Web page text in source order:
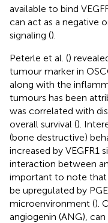
available to bind
can act as a negative
signaling ().
Peterle et al. ()
tumour marker in
along with the
tumours has been
was correlated with
overall survival ().
(bone destructive)
increased by VEGFR1
interaction between
important to note that
be upregulated by
microenvironment ().
angiogenin (ANG),